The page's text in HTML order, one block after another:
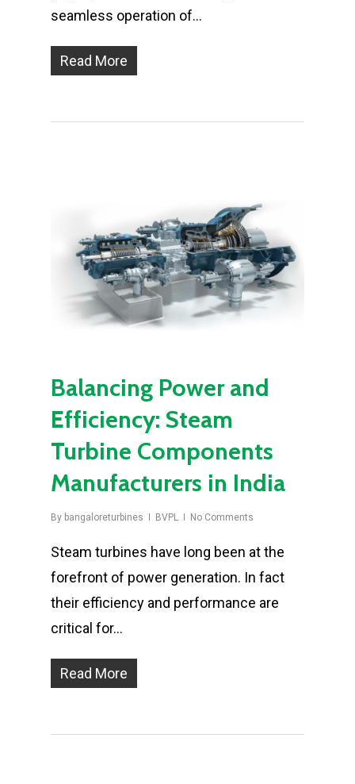
seamless operation of…
Read More
Balancing Power and
Efficiency: Steam
Turbine Components
Manufacturers in India
By bangaloreturbines BVPL No Comments
Steam turbines have long been at the
forefront of power generation. In fact
their efficiency and performance are
critical for…
Read More